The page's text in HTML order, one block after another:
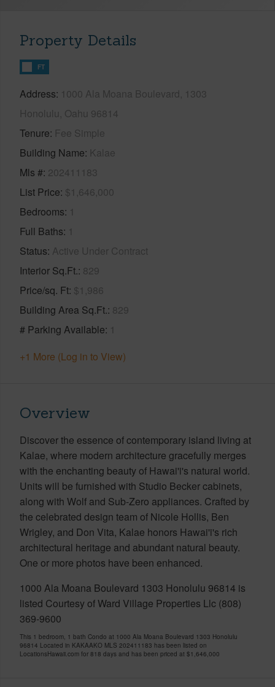
Property Details
FT
Address 1000 Ala Moana Boulevard, 1303
Honolulu, Oahu 96814
Tenure Fee Simple
Building Name Kalae
Mls # 202411183
List Price $1,646,000
Bedrooms 1
Full Baths 1
Status Active Under Contract
Interior Sq.Ft. 829
Price/sq. Ft $1,986
Building Area Sq.Ft. 829
# Parking Available 1
+1 More (Log in to View)
Overview
Discover the essence of contemporary island living at
Kalae, where modern architecture gracefully merges
with the enchanting beauty of Hawai'i's natural world.
Units will be furnished with Studio Becker cabinets,
along with Wolf and Sub-Zero appliances. Crafted by
the celebrated design team of Nicole Hollis, Ben
Wrigley, and Don Vita, Kalae honors Hawai'i's rich
architectural heritage and abundant natural beauty.
One or more photos have been enhanced.
1000 Ala Moana Boulevard 1303 Honolulu 96814 is
listed Courtesy of Ward Village Properties Llc (808)
369-9600
This 1 bedroom, 1 bath Condo at 1000 Ala Moana Boulevard 1303 Honolulu
96814 Located in KAKAAKO MLS 202411183 has been listed on
LocationsHawaii.com for 818 days and has been priced at $1,646,000